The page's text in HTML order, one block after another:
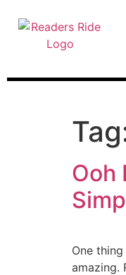
Ooh
One
amazing.